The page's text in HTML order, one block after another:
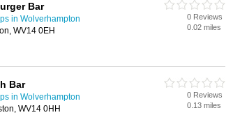
Bar
in Wolverhampton
WV14 0EH
0 Reviews
0.02 miles
Bar
in Wolverhampton
WV14 0HH
0 Reviews
0.13 miles